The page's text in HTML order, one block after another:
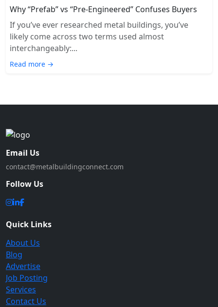
Why “Prefab” vs “Pre-Engineered” Confuses Buyers
If you’ve ever researched metal buildings, you’ve
likely come across two terms used almost
interchangeably:...
Read more →
Email Us
contact@metalbuildingconnect.com
Follow Us
Quick Links
About Us
Blog
Advertise
Job Posting
Services
Contact Us